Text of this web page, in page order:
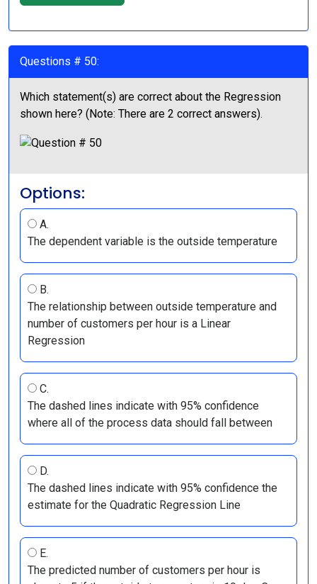
Questions # 50:
Which statement(s) are correct about the Regression
shown here? (Note: There are 2 correct answers).
Options:
A.
The dependent variable is the outside temperature
B.
The relationship between outside temperature and
number of customers per hour is a Linear
Regression
C.
The dashed lines indicate with 95% confidence
where all of the process data should fall between
D.
The dashed lines indicate with 95% confidence the
estimate for the Quadratic Regression Line
E.
The predicted number of customers per hour is